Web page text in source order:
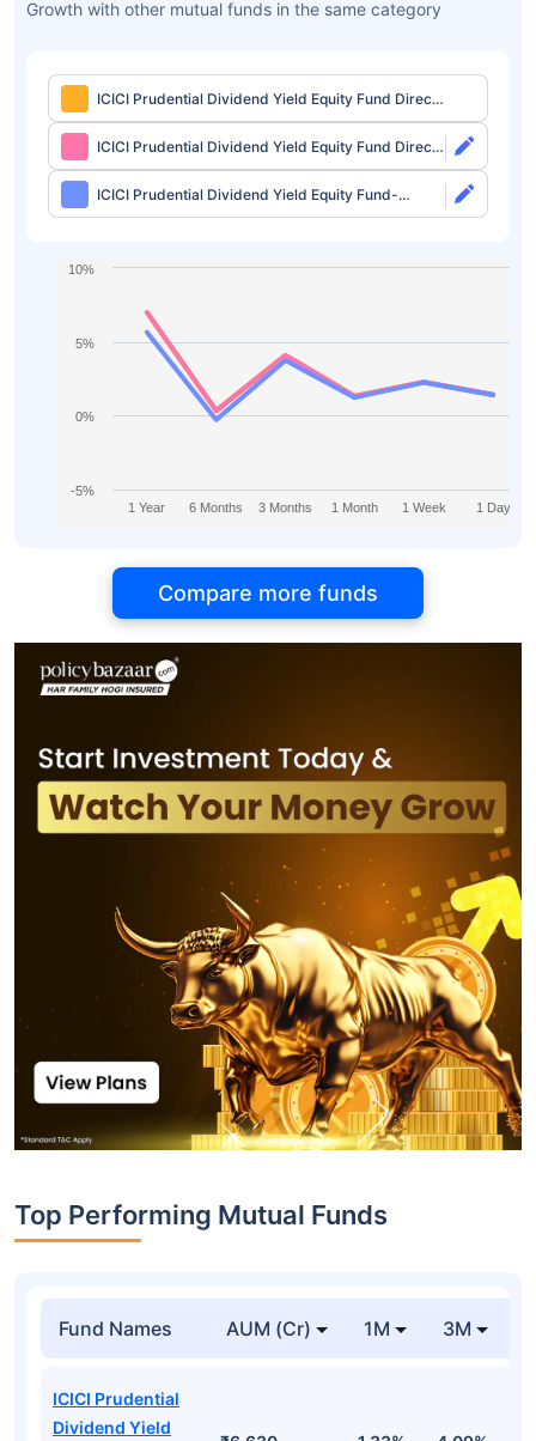
Growth with other mutual funds in the same category
ICICI Prudential Dividend Yield Equity Fund Direct-
Growth
ICICI Prudential Dividend Yield Equity Fund Direct-
IDCW
ICICI Prudential Dividend Yield Equity Fund-
Growth
1 Year 6 Months 3 Months 1 Month 1 Week 1 Day
-5%
0%
5%
10%
Compare more funds
Top Performing Mutual Funds
Fund Names AUM (Cr) 1M 3M
ICICI Prudential
Dividend Yield